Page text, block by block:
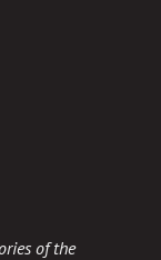
of the